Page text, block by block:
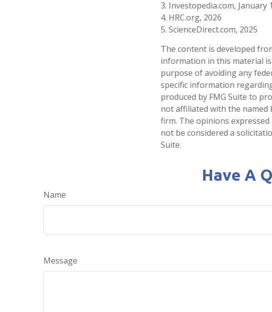
3. Investopedia.com, January
4. HRC.org, 2026
5. ScienceDirect.com, 2025
The content is developed
information in this material
purpose of avoiding any
specific information
produced by FMG Suite to
not affiliated with the named
firm. The opinions
not be considered a
Suite.
Have A
Name
Message